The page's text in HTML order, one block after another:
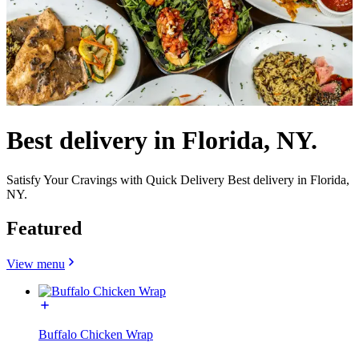
Best delivery in Florida, NY.
Satisfy Your Cravings with Quick Delivery Best delivery in Florida,
NY.
Featured
View menu
Buffalo Chicken Wrap